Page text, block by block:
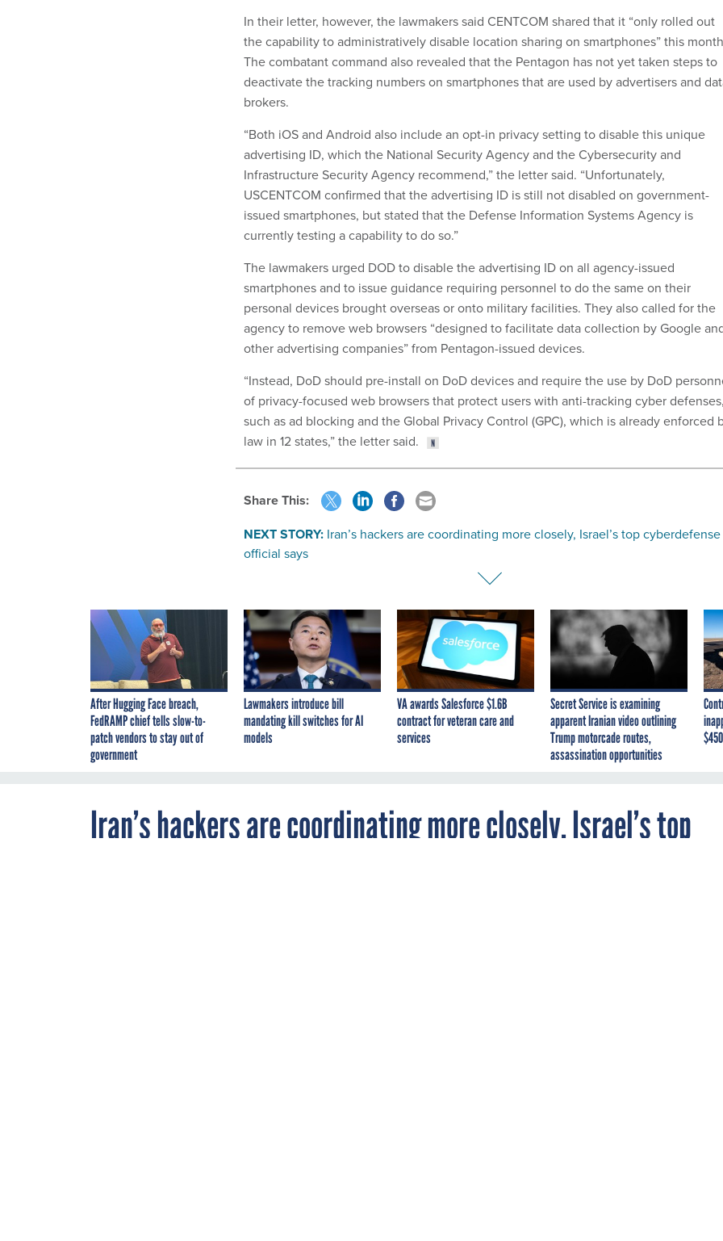
In their letter, however, the lawmakers said CENTCOM shared that it “only rolled out
the capability to administratively disable location sharing on smartphones” this
The combatant command also revealed that the Pentagon has not yet taken steps to
deactivate the tracking numbers on smartphones that are used by advertisers and
brokers.
“Both iOS and Android also include an opt-in privacy setting to disable this unique
advertising ID, which the National Security Agency and the Cybersecurity and
Infrastructure Security Agency recommend,” the letter said. “Unfortunately,
USCENTCOM confirmed that the advertising ID is still not disabled on government-
issued smartphones, but stated that the Defense Information Systems Agency is
currently testing a capability to do so.”
The lawmakers urged DOD to disable the advertising ID on all agency-issued
smartphones and to issue guidance requiring personnel to do the same on their
personal devices brought overseas or onto military facilities. They also called for the
agency to remove web browsers “designed to facilitate data collection by Google
other advertising companies” from Pentagon-issued devices.
“Instead, DoD should pre-install on DoD devices and require the use by DoD
of privacy-focused web browsers that protect users with anti-tracking cyber defenses,
such as ad blocking and the Global Privacy Control (GPC), which is already enforced
law in 12 states,” the letter said.
Share This:
NEXT STORY: Iran’s hackers are coordinating more closely, Israel’s top cyberdefense
official says
After Hugging Face breach,
FedRAMP chief tells slow-to-
patch vendors to stay out of
government
Lawmakers introduce bill
mandating kill switches for AI
models
VA awards Salesforce $1.6B
contract for veteran care and
services
Secret Service is examining
apparent Iranian video outlining
Trump motorcade routes,
assassination opportunities
Iran’s hackers are coordinating more closely, Israel’s top